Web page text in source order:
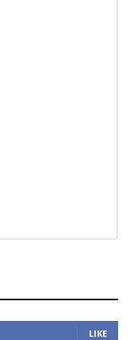
LIKE